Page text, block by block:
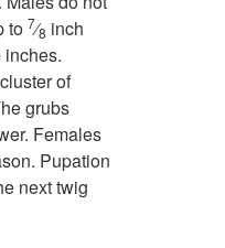
o
to 7⁄8 inch
inches.
of
grubs
Females
Pupation
next twig